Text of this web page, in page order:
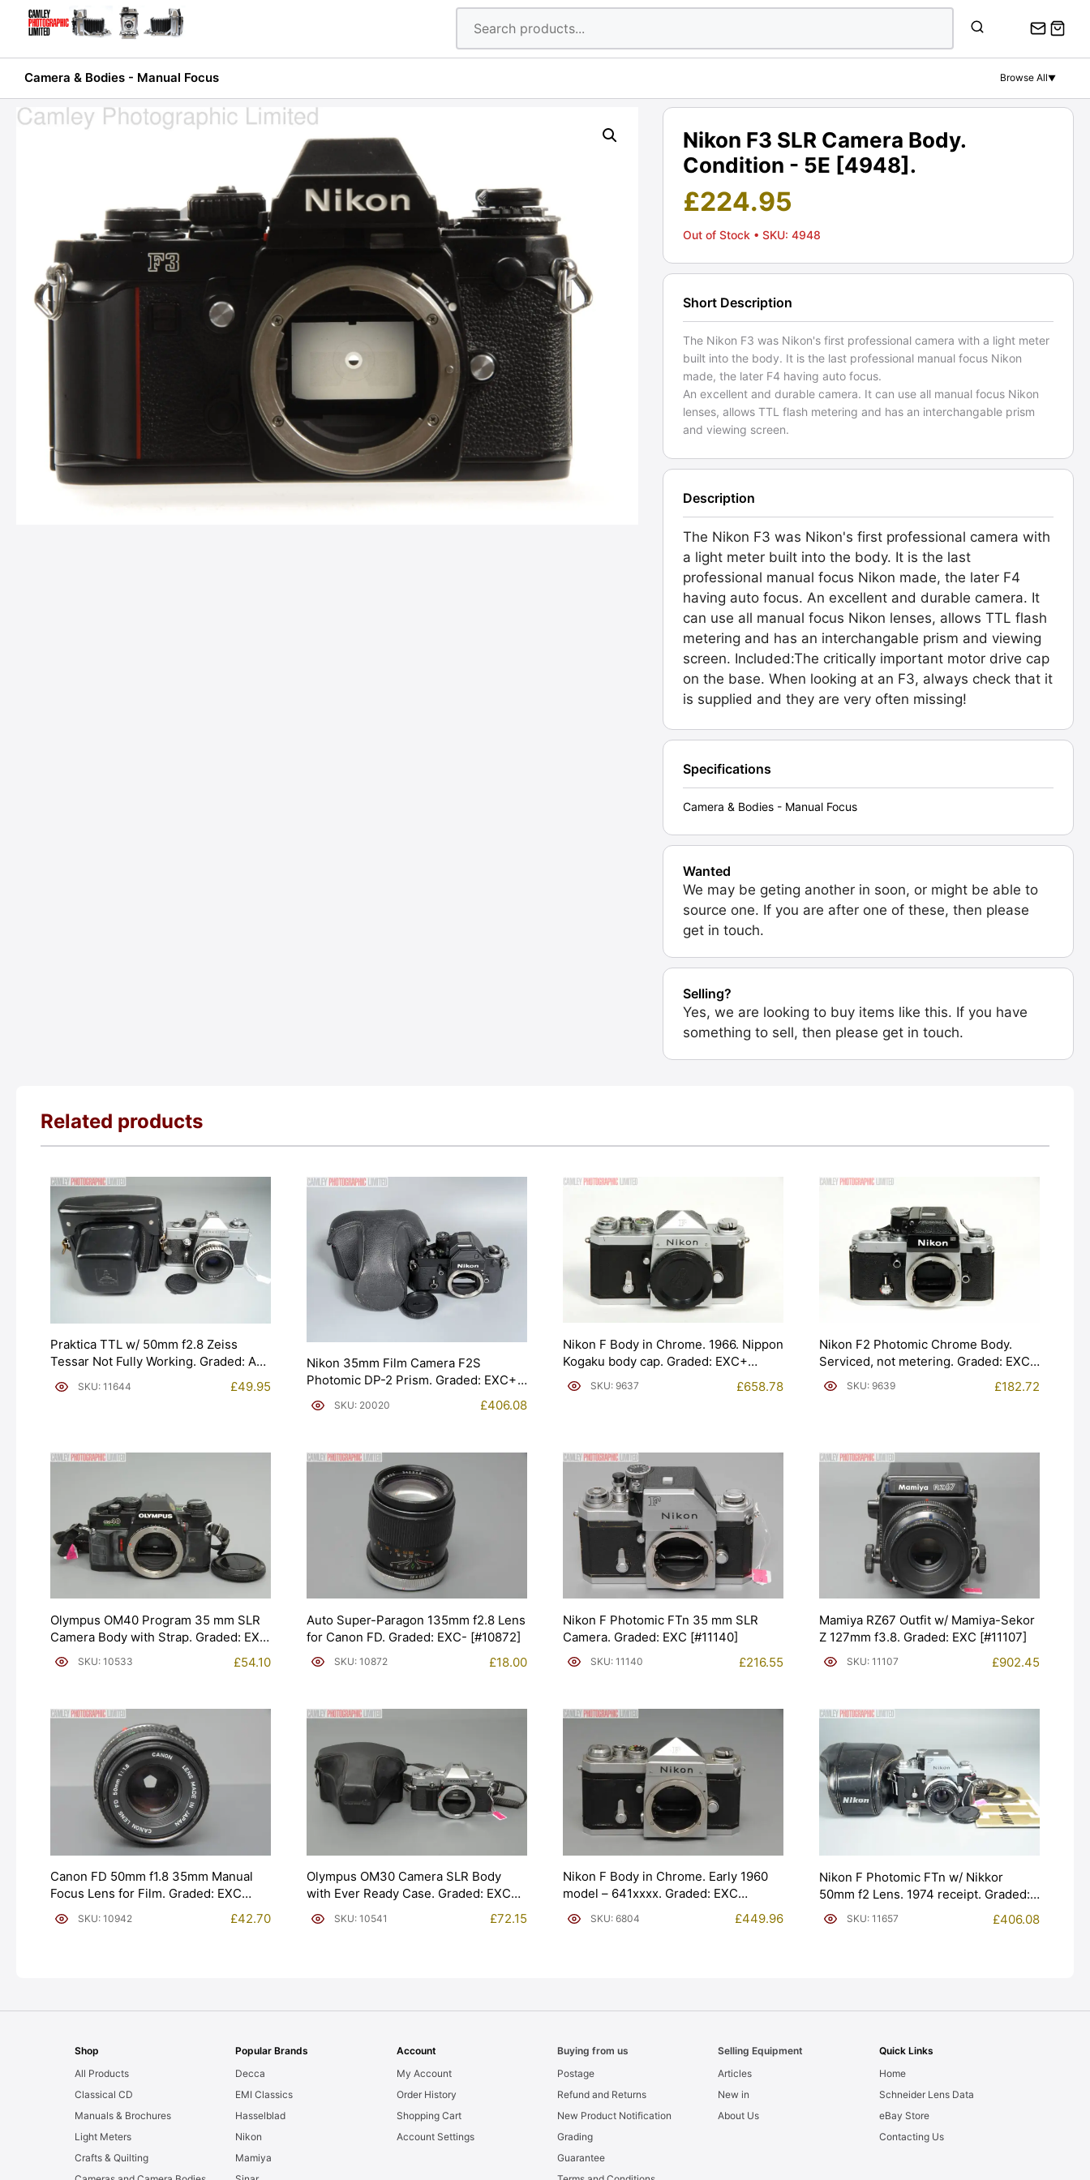
Camera & Bodies - Manual Focus Browse All▼
Nikon F3 SLR Camera Body.
Condition - 5E [4948].
£224.95
Out of Stock • SKU: 4948
Short Description
The Nikon F3 was Nikon's first professional camera with a light meter
built into the body. It is the last professional manual focus Nikon
made, the later F4 having auto focus.
An excellent and durable camera. It can use all manual focus Nikon
lenses, allows TTL flash metering and has an interchangable prism
and viewing screen.
Description
The Nikon F3 was Nikon's first professional camera with
a light meter built into the body. It is the last
professional manual focus Nikon made, the later F4
having auto focus. An excellent and durable camera. It
can use all manual focus Nikon lenses, allows TTL flash
metering and has an interchangable prism and viewing
screen. Included:The critically important motor drive cap
on the base. When looking at an F3, always check that it
is supplied and they are very often missing!
Specifications
Camera & Bodies - Manual Focus
Wanted
We may be geting another in soon, or might be able to
source one. If you are after one of these, then please
get in touch.
Selling?
Yes, we are looking to buy items like this. If you have
something to sell, then please get in touch.
Related products
Praktica TTL w/ 50mm f2.8 Zeiss
Tessar Not Fully Working. Graded: AS-
IS [#11644]
SKU: 11644 £49.95
Nikon 35mm Film Camera F2S
Photomic DP-2 Prism. Graded: EXC+
[#20020]SKU: 20020 £406.08
Nikon F Body in Chrome. 1966. Nippon
Kogaku body cap. Graded: EXC+
[#9637]SKU: 9637 £658.78
Nikon F2 Photomic Chrome Body.
Serviced, not metering. Graded: EXC+
[#9639]SKU: 9639 £182.72
Olympus OM40 Program 35 mm SLR
Camera Body with Strap. Graded: EXC
[#10533]SKU: 10533 £54.10
Auto Super-Paragon 135mm f2.8 Lens
for Canon FD. Graded: EXC- [#10872]
SKU: 10872 £18.00
Nikon F Photomic FTn 35 mm SLR
Camera. Graded: EXC [#11140]
SKU: 11140 £216.55
Mamiya RZ67 Outfit w/ Mamiya-Sekor
Z 127mm f3.8. Graded: EXC [#11107]
SKU: 11107 £902.45
Canon FD 50mm f1.8 35mm Manual
Focus Lens for Film. Graded: EXC
[#10942]SKU: 10942 £42.70
Olympus OM30 Camera SLR Body
with Ever Ready Case. Graded: EXC
[#10541]SKU: 10541 £72.15
Nikon F Body in Chrome. Early 1960
model – 641xxxx. Graded: EXC
[#6804]SKU: 6804 £449.96
Nikon F Photomic FTn w/ Nikkor
50mm f2 Lens. 1974 receipt. Graded:
EXC+ [#11657]
SKU: 11657 £406.08
Shop
All Products
Classical CD
Manuals & Brochures
Light Meters
Crafts & Quilting
Popular Brands
Decca
EMI Classics
Hasselblad
Nikon
Mamiya
Account
My Account
Order History
Shopping Cart
Account Settings
Buying from us
Postage
Refund and Returns
New Product Notification
Grading
Guarantee
Selling Equipment
Articles
New in
About Us
Quick Links
Home
Schneider Lens Data
eBay Store
Contacting Us